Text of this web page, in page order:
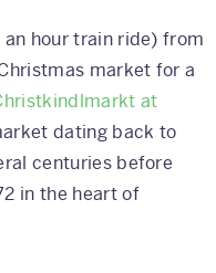
hour train ride) from
market for a
at
dating back to
centuries before
in the heart of